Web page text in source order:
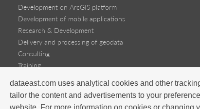
dataeast.com uses analytical cookies and other
tailor the content and advertisements to your
website. For more information on cookies or changing
Development on ArcGIS platform
Development of mobile applications
Research & Development
Delivery and processing of geodata
Consulting
Training
Software products
Success stories